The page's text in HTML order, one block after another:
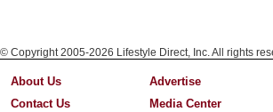
© Copyright 2005-2026 Lifestyle Direct, Inc. All rights
About Us
Contact Us
Advertise
Media Center